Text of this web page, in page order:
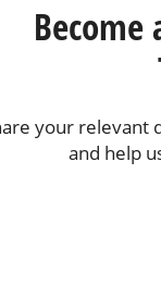
Become
your relevant
and help